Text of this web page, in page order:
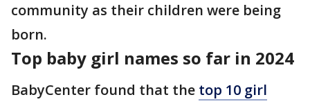
community as their children were being
born.
Top baby girl names so far in 2024
BabyCenter found that the top 10 girl